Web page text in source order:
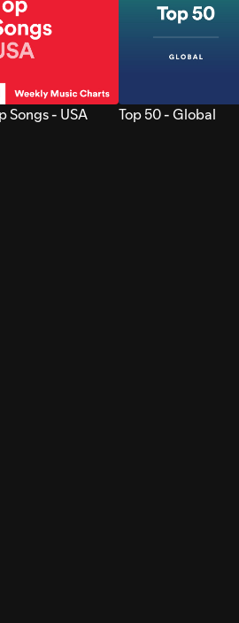
Songs - USA Top 50 - Global